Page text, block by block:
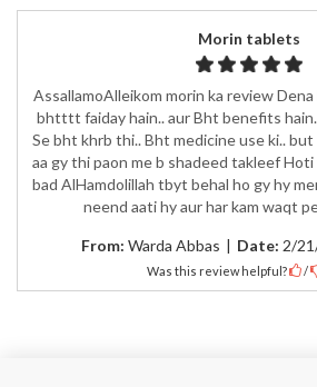
Morin tablets
AssallamoAlleikom morin ka review Dena
bhtttt faiday hain.. aur Bht benefits
Se bht khrb thi.. Bht medicine use ki..
aa gy thi paon me b shadeed takleef
bad AlHamdolillah tbyt behal ho gy hy
neend aati hy aur har kam waqt
From: Warda Abbas | Date: 2/
Was this review helpful? /